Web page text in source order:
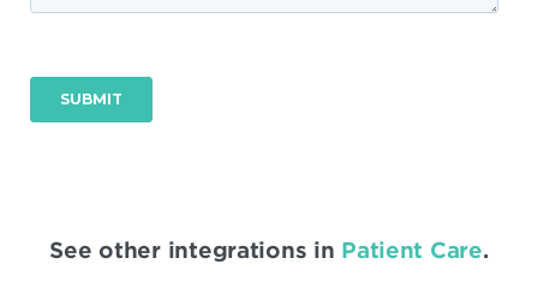
See other integrations in Patient Care.